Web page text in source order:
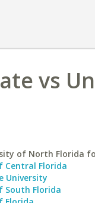
vs
of North Florida
Central Florida
University
South Florida